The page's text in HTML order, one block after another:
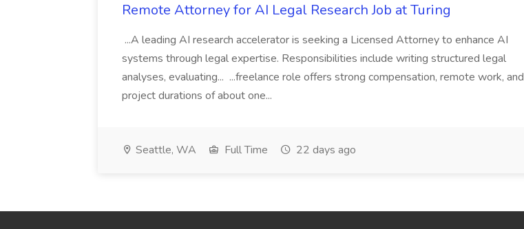
Remote Attorney for AI Legal Research Job at Turing
...A leading AI research accelerator is seeking a Licensed Attorney to enhance AI
systems through legal expertise. Responsibilities include writing structured legal
analyses, evaluating... ...freelance role offers strong compensation, remote work, and
project durations of about one...
Seattle, WA Full Time 22 days ago